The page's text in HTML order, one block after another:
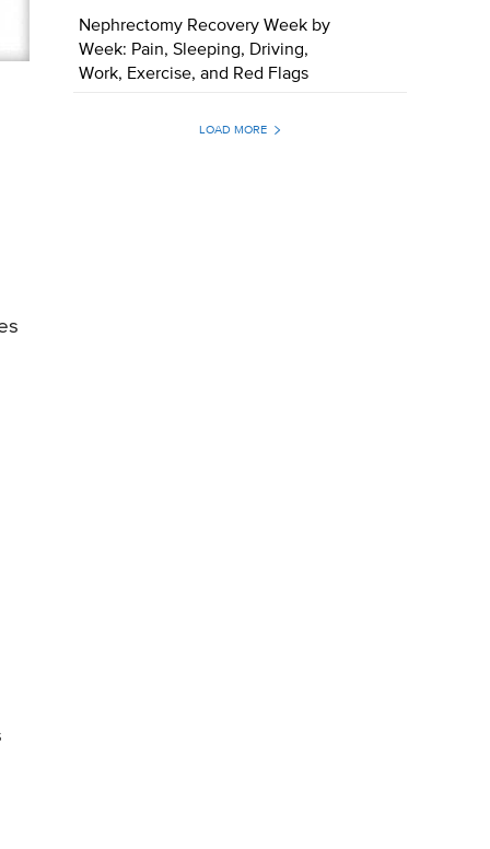
Nephrectomy Recovery Week by
Week: Pain, Sleeping, Driving,
Work, Exercise, and Red Flags
LOAD MORE